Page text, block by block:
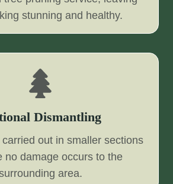
stunning and healthy.
Dismantling
out in smaller sections
no damage occurs to the
area.